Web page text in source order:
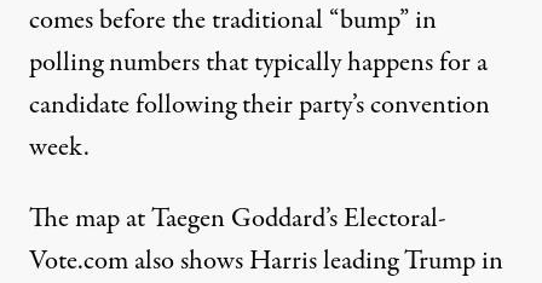
comes before the traditional “bump” in
polling numbers that typically happens for a
candidate following their party’s convention
week.
The map at Taegen Goddard’sElectoral-
Vote.comalso shows Harris leading Trump in